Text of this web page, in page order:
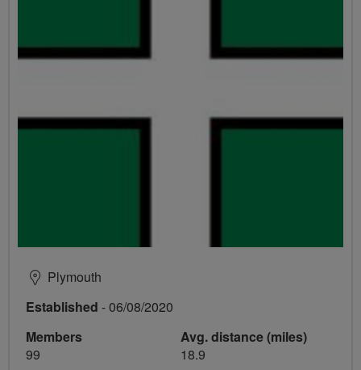
Plymouth
Established - 06/08/2020
Members
99
Avg. distance (miles)
18.9